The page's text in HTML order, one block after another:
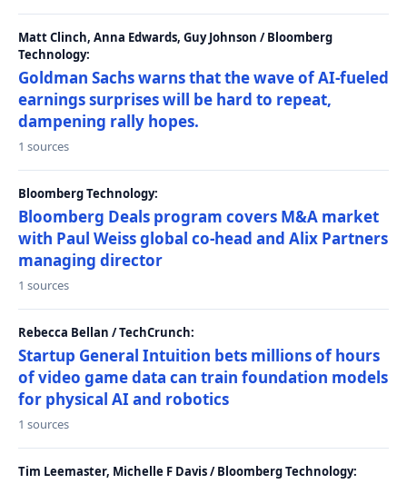
Matt Clinch, Anna Edwards, Guy Johnson / Bloomberg
Technology:
Goldman Sachs warns that the wave of AI-fueled
earnings surprises will be hard to repeat,
dampening rally hopes.
1 sources
Bloomberg Technology:
Bloomberg Deals program covers M&A market
with Paul Weiss global co-head and Alix Partners
managing director
1 sources
Rebecca Bellan / TechCrunch:
Startup General Intuition bets millions of hours
of video game data can train foundation models
for physical AI and robotics
1 sources
Tim Leemaster, Michelle F Davis / Bloomberg Technology: